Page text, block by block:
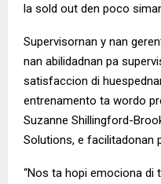
la sold out den poco
Supervisornan y nan
nan abilidadnan pa
satisfaccion di
entrenamento ta wordo
Suzanne Shillingford-
Solutions, e facilitadonan
“Nos ta hopi emociona di